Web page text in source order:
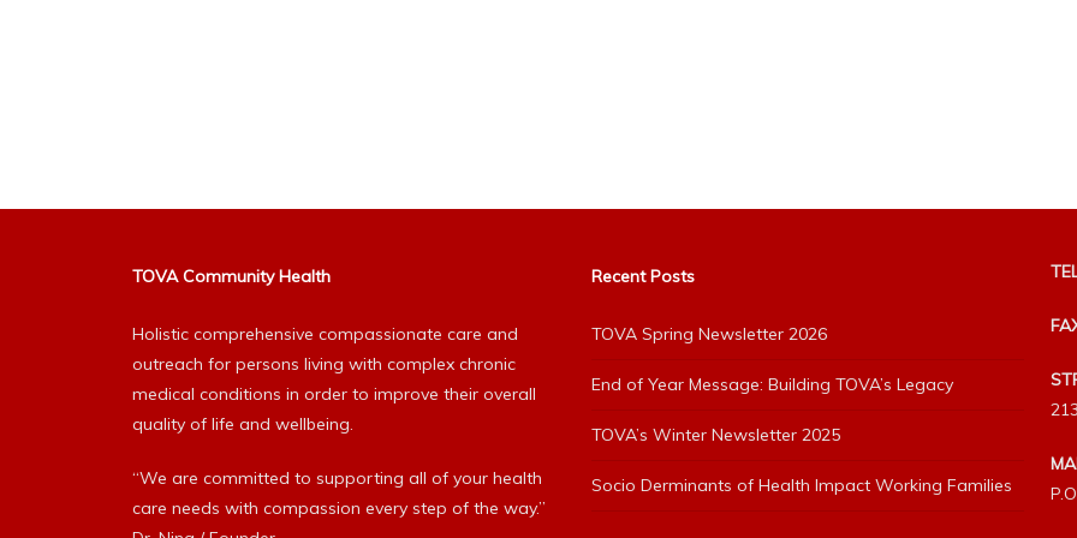
TOVA Community Health
Holistic comprehensive compassionate care and
outreach for persons living with complex chronic
medical conditions in order to improve their overall
quality of life and wellbeing.
“We are committed to supporting all of your health
care needs with compassion every step of the way.”
Recent Posts
TOVA Spring Newsletter 2026
End of Year Message: Building TOVA’s Legacy
TOVA’s Winter Newsletter 2025
Socio Derminants of Health Impact Working Families